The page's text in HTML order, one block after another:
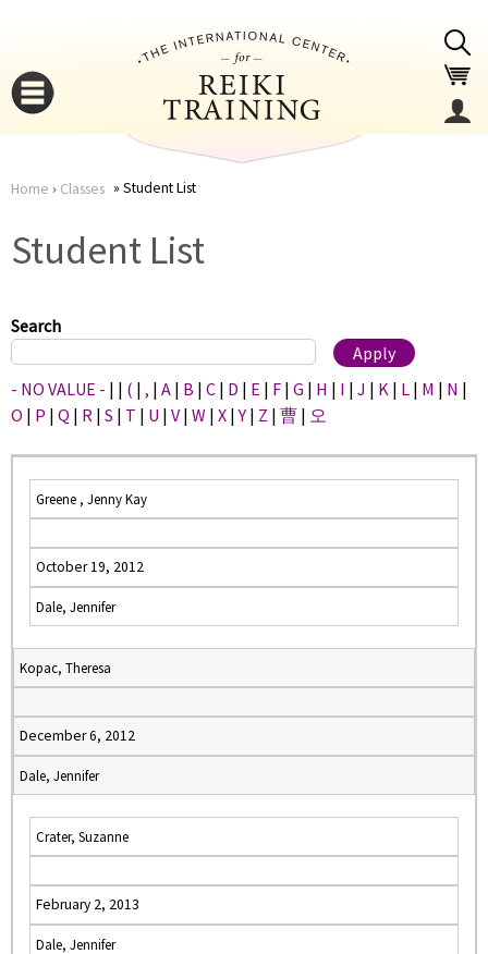
here
Home › Classes Student List
Student List
Search
- NO VALUE - | | ( | , | A | B | C | D | E | F | G | H | I | J | K | L | M | N |
O | P | Q | R | S | T | U | V | W | X |Y | Z | 曹 | 오
Greene , Jenny Kay
October 19, 2012
Dale, Jennifer
Kopac, Theresa
December 6, 2012
Dale, Jennifer
Crater, Suzanne
February 2, 2013
Dale, Jennifer